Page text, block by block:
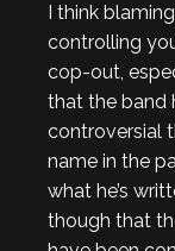
I think
controlling
cop-out,
that the band
controversial
name in the
what he’s
though that